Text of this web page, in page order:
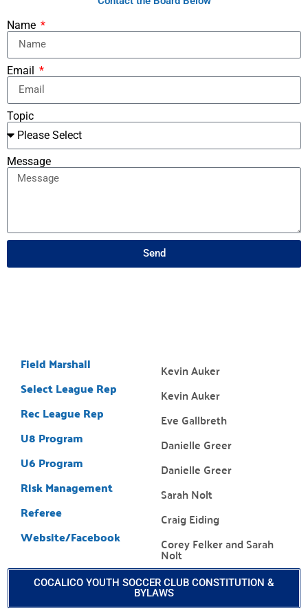
Name
Email
Topic
Message
Send
Field Marshall
Select League Rep
Rec League Rep
U8 Program
U6 Program
Risk Management
Referee
Website/Facebook
Kevin Auker
Kevin Auker
Eve Gallbreth
Danielle Greer
Danielle Greer
Sarah Nolt
Craig Eiding
Corey Felker and Sarah
Nolt
COCALICO YOUTH SOCCER CLUB CONSTITUTION &
BYLAWS